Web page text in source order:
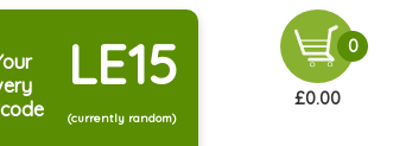
LE15
(currently random)
0
£0.00